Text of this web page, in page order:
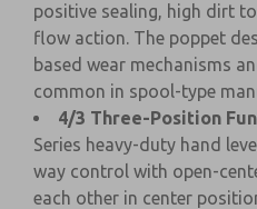
positive sealing, high dirt
flow action. The poppet
based wear mechanisms
common in spool-type
4/3 Three-Position
Series heavy-duty hand
way control with open-
each other in center